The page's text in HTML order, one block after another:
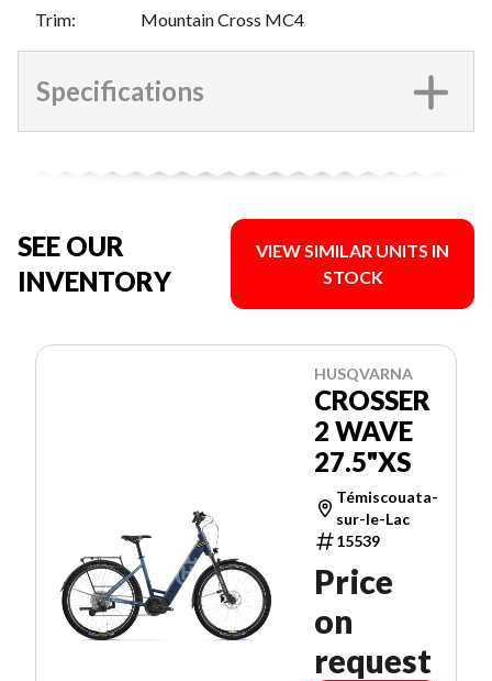
Trim: Mountain Cross MC4
Specifications
SEE OUR
INVENTORY
VIEW SIMILAR UNITS IN
STOCK
HUSQVARNA
CROSSER
2 WAVE
27.5"XS
Témiscouata-
sur-le-Lac
15539
Price
on
request